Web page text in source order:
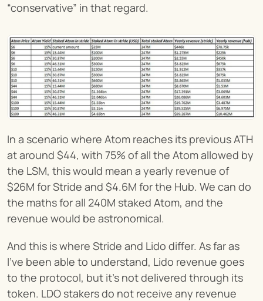
“conservative” in that regard.
In a scenario where Atom reaches its previous ATH
at around $44, with 75% of all the Atom allowed by
the LSM, this would mean a yearly revenue of
$26M for Stride and $4.6M for the Hub. We can do
the maths for all 240M staked Atom, and the
revenue would be astronomical.
And this is where Stride and Lido differ. As far as
I’ve been able to understand, Lido revenue goes
to the protocol, but it’s not delivered through its
token. LDO stakers do not receive any revenue